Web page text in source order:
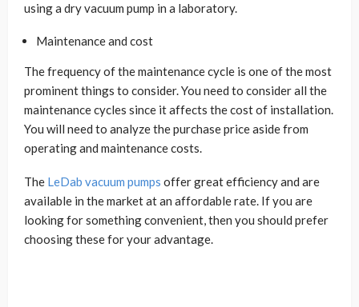
using a dry vacuum pump in a laboratory.
Maintenance and cost
The frequency of the maintenance cycle is one of the most
prominent things to consider. You need to consider all the
maintenance cycles since it affects the cost of installation.
You will need to analyze the purchase price aside from
operating and maintenance costs.
The LeDab vacuum pumps offer great efficiency and are
available in the market at an affordable rate. If you are
looking for something convenient, then you should prefer
choosing these for your advantage.